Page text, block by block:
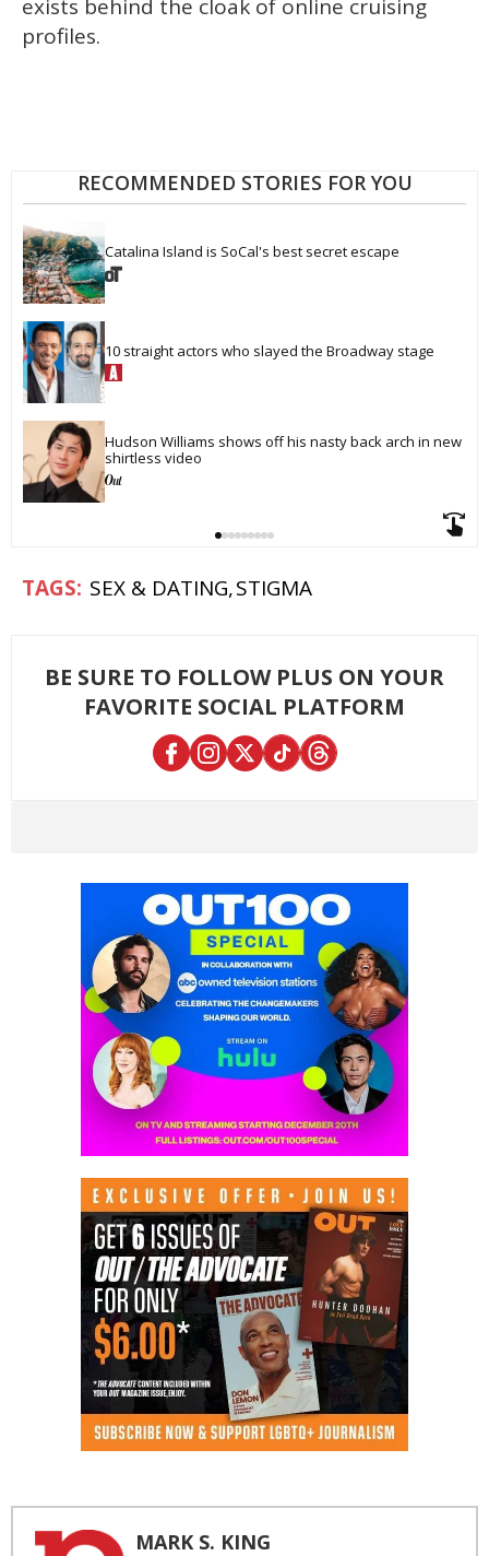
exists behind the cloak of online cruising
profiles.
RECOMMENDED STORIES FOR YOU
Catalina Island is SoCal's best secret escape
10 straight actors who slayed the Broadway stage
Hudson Williams shows off his nasty back arch in new
shirtless video
SEX & DATING STIGMA
BE SURE TO FOLLOW PLUS ON YOUR
FAVORITE SOCIAL PLATFORM
MARK S. KING